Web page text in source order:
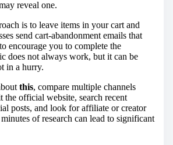
reveal one.
is to leave items in your cart and
send cart-abandonment emails that
encourage you to complete the
does not always work, but it can be
in a hurry.
this, compare multiple channels
the official website, search recent
posts, and look for affiliate or creator
of research can lead to significant